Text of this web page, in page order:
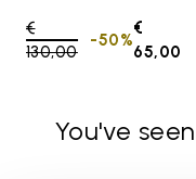
Price reduced from
€
130,00to
€
65,00
-50%
You've